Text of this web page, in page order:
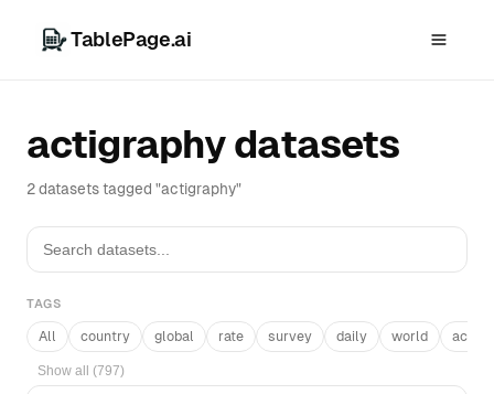
TablePage.ai
actigraphy datasets
2 datasets tagged "actigraphy"
TAGS
All country global rate survey daily world
Show all (797)